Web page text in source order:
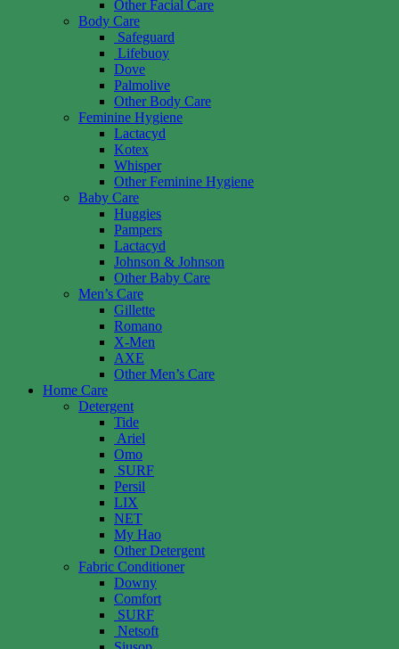
Other Facial Care
Body Care
Safeguard
Lifebuoy
Dove
Palmolive
Other Body Care
Feminine Hygiene
Lactacyd
Kotex
Whisper
Other Feminine Hygiene
Baby Care
Huggies
Pampers
Lactacyd
Johnson & Johnson
Other Baby Care
Men’s Care
Gillette
Romano
X-Men
AXE
Other Men’s Care
Home Care
Detergent
Tide
Ariel
Omo
SURF
Persil
LIX
NET
My Hao
Other Detergent
Fabric Conditioner
Downy
Comfort
SURF
Netsoft